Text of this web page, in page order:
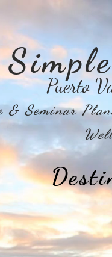
Puerto
& Seminar